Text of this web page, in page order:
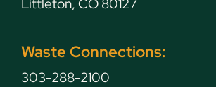
Littleton, CO 80127
Waste Connections:
303-288-2100